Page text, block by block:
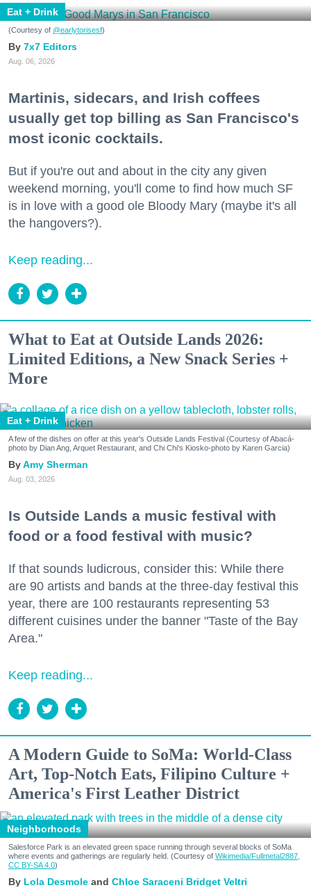
Eat + Drink
(Courtesy of @earlytorisesf)
7x7 Editors
Aug. 06, 2026
Martinis, sidecars, and Irish coffees
usually get top billing as San Francisco's
most iconic cocktails.
But if you're out and about in the city any given
weekend morning, you'll come to find how much SF
is in love with a good ole Bloody Mary (maybe it's all
the hangovers?).
Keep reading...
What to Eat at Outside Lands 2026:
Limited Editions, a New Snack Series +
More
Eat + Drink
A few of the dishes on offer at this year's Outside Lands Festival (Courtesy of Abacá-
photo by Dian Ang, Arquet Restaurant, and Chi Chi's Kiosko-photo by Karen Garcia)
Amy Sherman
Aug. 03, 2026
Is Outside Lands a music festival with
food or a food festival with music?
If that sounds ludicrous, consider this: While there
are 90 artists and bands at the three-day festival this
year, there are 100 restaurants representing 53
different cuisines under the banner "Taste of the Bay
Area."
Keep reading...
A Modern Guide to SoMa: World-Class
Art, Top-Notch Eats, Filipino Culture +
America's First Leather District
Neighborhoods
Salesforce Park is an elevated green space running through several blocks of SoMa
where events and gatherings are regularly held. (Courtesy of Wikimedia/Fullmetal2887,
CC BY-SA 4.0)
Lola Desmole Chloe Saraceni Bridget Veltri